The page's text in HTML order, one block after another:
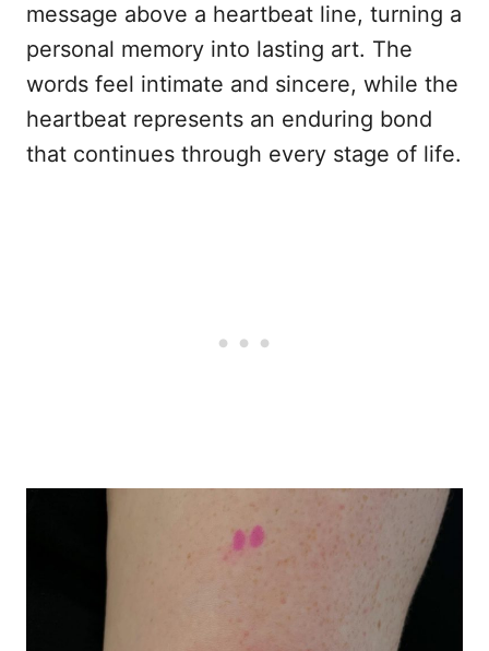
message above a heartbeat line, turning a
personal memory into lasting art. The
words feel intimate and sincere, while the
heartbeat represents an enduring bond
that continues through every stage of life.